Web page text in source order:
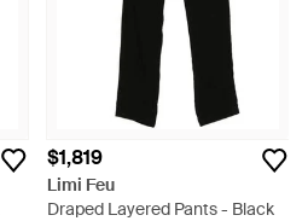
$1,819
Limi Feu
Draped Layered Pants - Black